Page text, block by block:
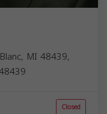
MI 48439,
Closed